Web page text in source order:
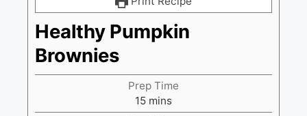
Healthy Pumpkin
Brownies
Prep Time
15minutes
mins